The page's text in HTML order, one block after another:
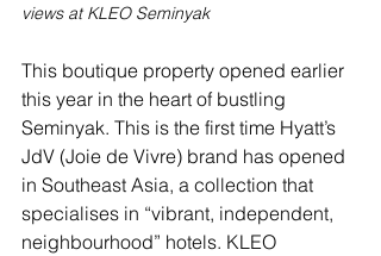
views at KLEO Seminyak
This boutique property opened earlier
this year in the heart of bustling
Seminyak. This is the first time Hyatt’s
JdV (Joie de Vivre) brand has opened
in Southeast Asia, a collection that
specialises in “vibrant, independent,
neighbourhood” hotels. KLEO